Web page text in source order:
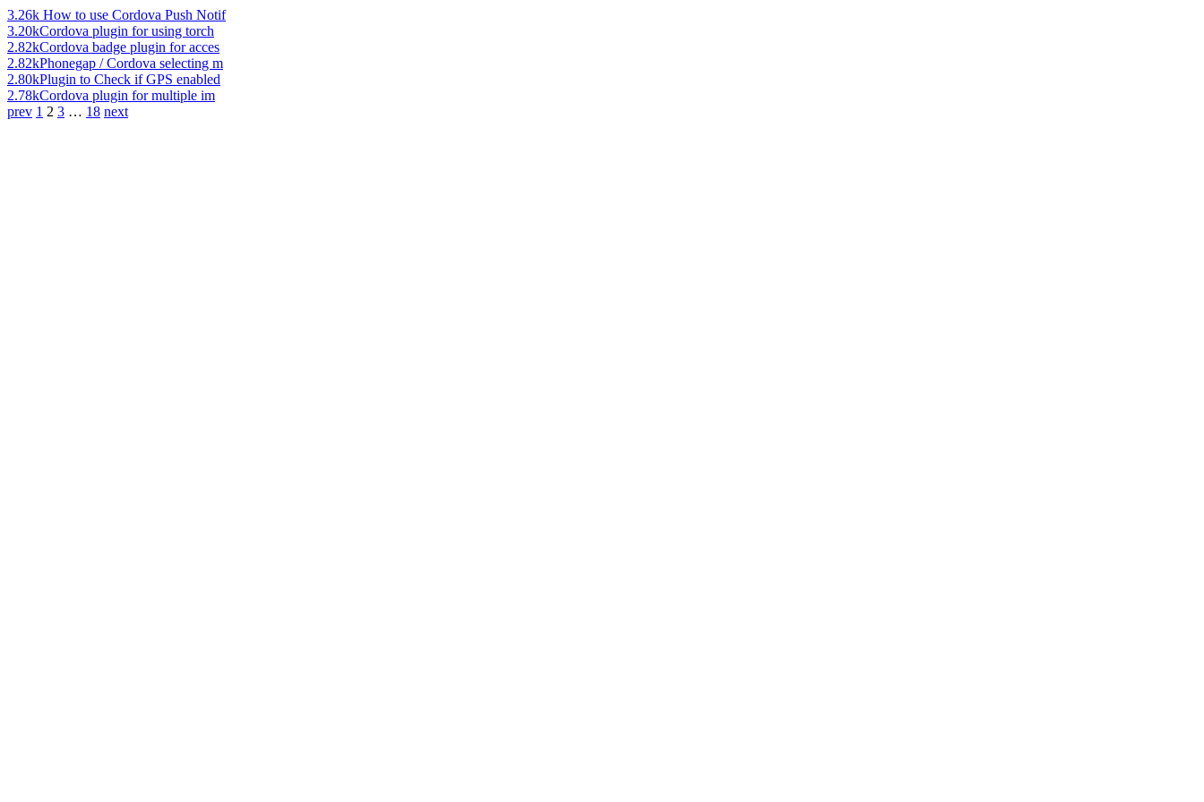
3.26k How to use Cordova Push Notif
3.20kCordova plugin for using torch
2.82kCordova badge plugin for acces
2.82kPhonegap / Cordova selecting m
2.80kPlugin to Check if GPS enabled
2.78kCordova plugin for multiple im
prev 1 2 3 … 18 next